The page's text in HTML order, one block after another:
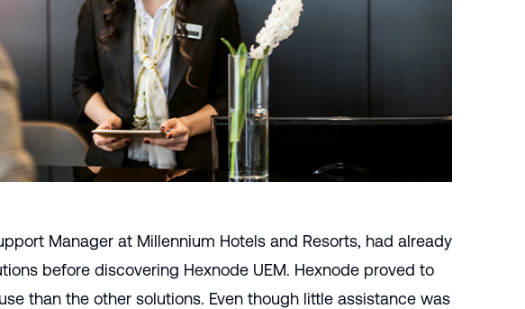
Manager at Millennium Hotels and Resorts, had already
before discovering Hexnode UEM. Hexnode proved to
than the other solutions. Even though little assistance was